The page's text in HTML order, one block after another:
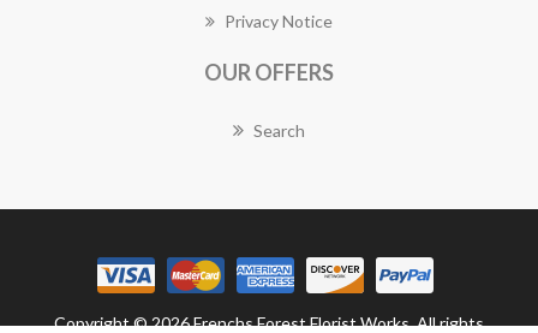
Privacy Notice
OUR OFFERS
Search
Copyright © 2026 Frenchs Forest Florist Works. All rights